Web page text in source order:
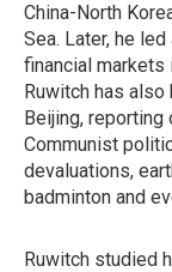
China-North
Sea. Later, he
financial markets
Ruwitch has also
Beijing, reporting
Communist
devaluations,
badminton and
Ruwitch studied